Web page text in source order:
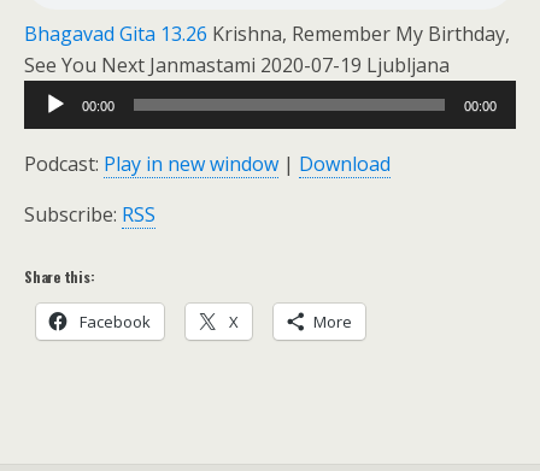
Bhagavad Gita 13.26 Krishna, Remember My Birthday,
See You Next Janmastami 2020-07-19 Ljubljana
Audio
Player
00:00 00:00
Podcast: Play in new window | Download
Subscribe: RSS
Share this:
Facebook X More